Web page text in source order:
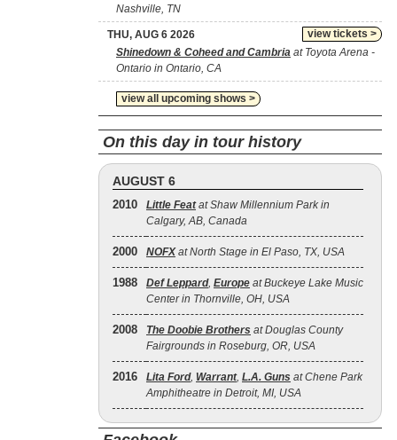
Nashville, TN
view tickets >
THU, AUG 6 2026
Shinedown & Coheed and Cambria at Toyota Arena -
Ontario in Ontario, CA
view all upcoming shows >
On this day in tour history
AUGUST 6
2010 Little Featat Shaw Millennium Park in
Calgary, AB, Canada
2000 NOFXat North Stage in El Paso, TX, USA
1988 Def Leppard, Europe at Buckeye Lake Music
Center in Thornville, OH, USA
2008 The Doobie Brothers at Douglas County
Fairgrounds in Roseburg, OR, USA
2016 Lita Ford, Warrant, L.A. Guns at Chene Park
Amphitheatre in Detroit, MI, USA